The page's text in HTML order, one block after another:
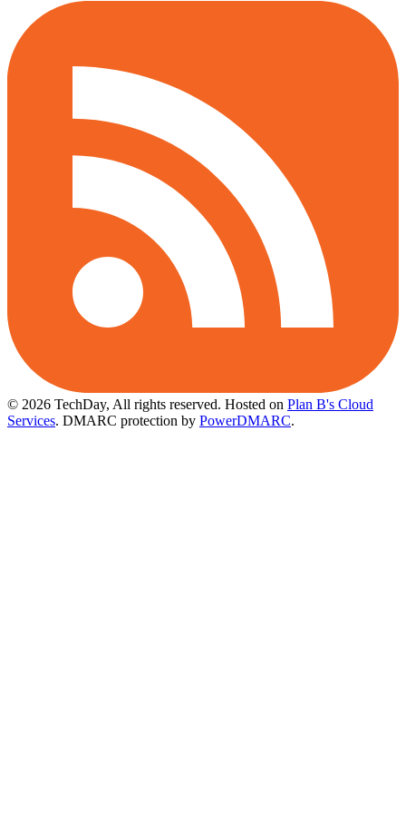
© 2026 TechDay, All rights reserved. Hosted on Plan B's Cloud
Services. DMARC protection by PowerDMARC.